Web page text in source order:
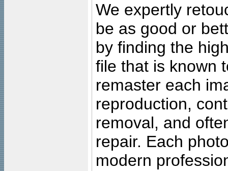
We expertly
be as good or
by finding the
file that is known
remaster each
reproduction,
removal, and
repair. Each
modern